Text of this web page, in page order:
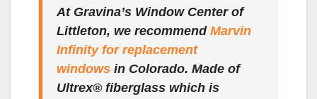
At Gravina’s Window Center of
Littleton, we recommend Marvin
Infinity for replacement
windows in Colorado. Made of
Ultrex® fiberglass which is